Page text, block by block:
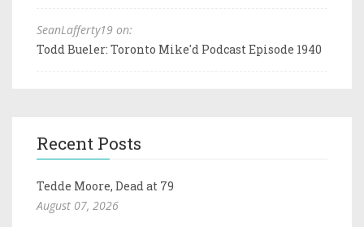
SeanLafferty19 on:
Todd Bueler: Toronto Mike'd Podcast Episode 1940
Recent Posts
Tedde Moore, Dead at 79
August 07, 2026